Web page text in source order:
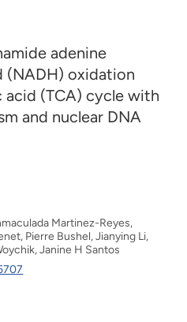
adenine
(NADH) oxidation
(TCA) cycle with
and nuclear DNA
Martinez-Reyes,
Pierre Bushel, Jianying Li,
Janine H Santos